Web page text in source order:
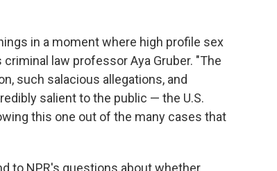
in a moment where high profile sex
law professor Aya Gruber. "The
such salacious allegations, and
salient to the public — the U.S.
this one out of the many cases that
to NPR's questions about whether